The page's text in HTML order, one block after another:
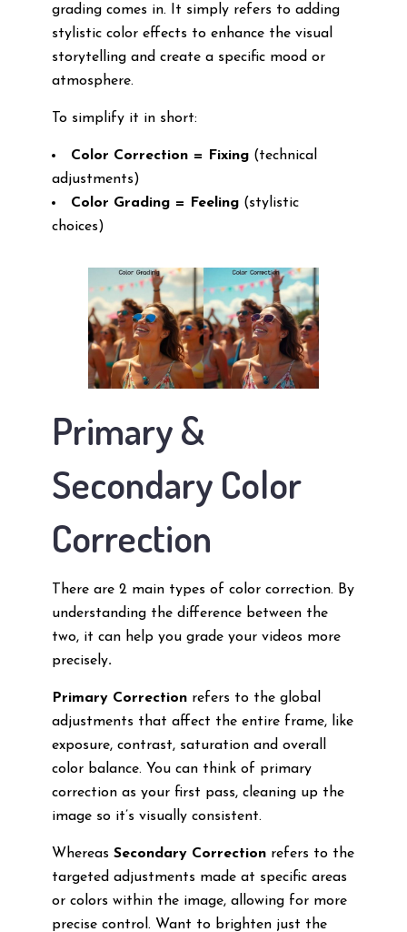
grading comes in. It simply refers to adding
stylistic color effects to enhance the visual
storytelling and create a specific mood or
atmosphere.
To simplify it in short:
Color Correction = Fixing(technical
adjustments)
Color Grading = Feeling(stylistic
choices)
Primary &
Secondary Color
Correction
There are 2 main types of color correction. By
understanding the difference between the
two, it can help you grade your videos more
precisely.
Primary Correctionrefers to the global
adjustments that affect the entire frame, like
exposure, contrast, saturation and overall
color balance. You can think of primary
correction as your first pass, cleaning up the
image so it’s visually consistent.
Whereas Secondary Correctionrefers to the
targeted adjustments made at specific areas
or colors within the image, allowing for more
precise control. Want to brighten just the